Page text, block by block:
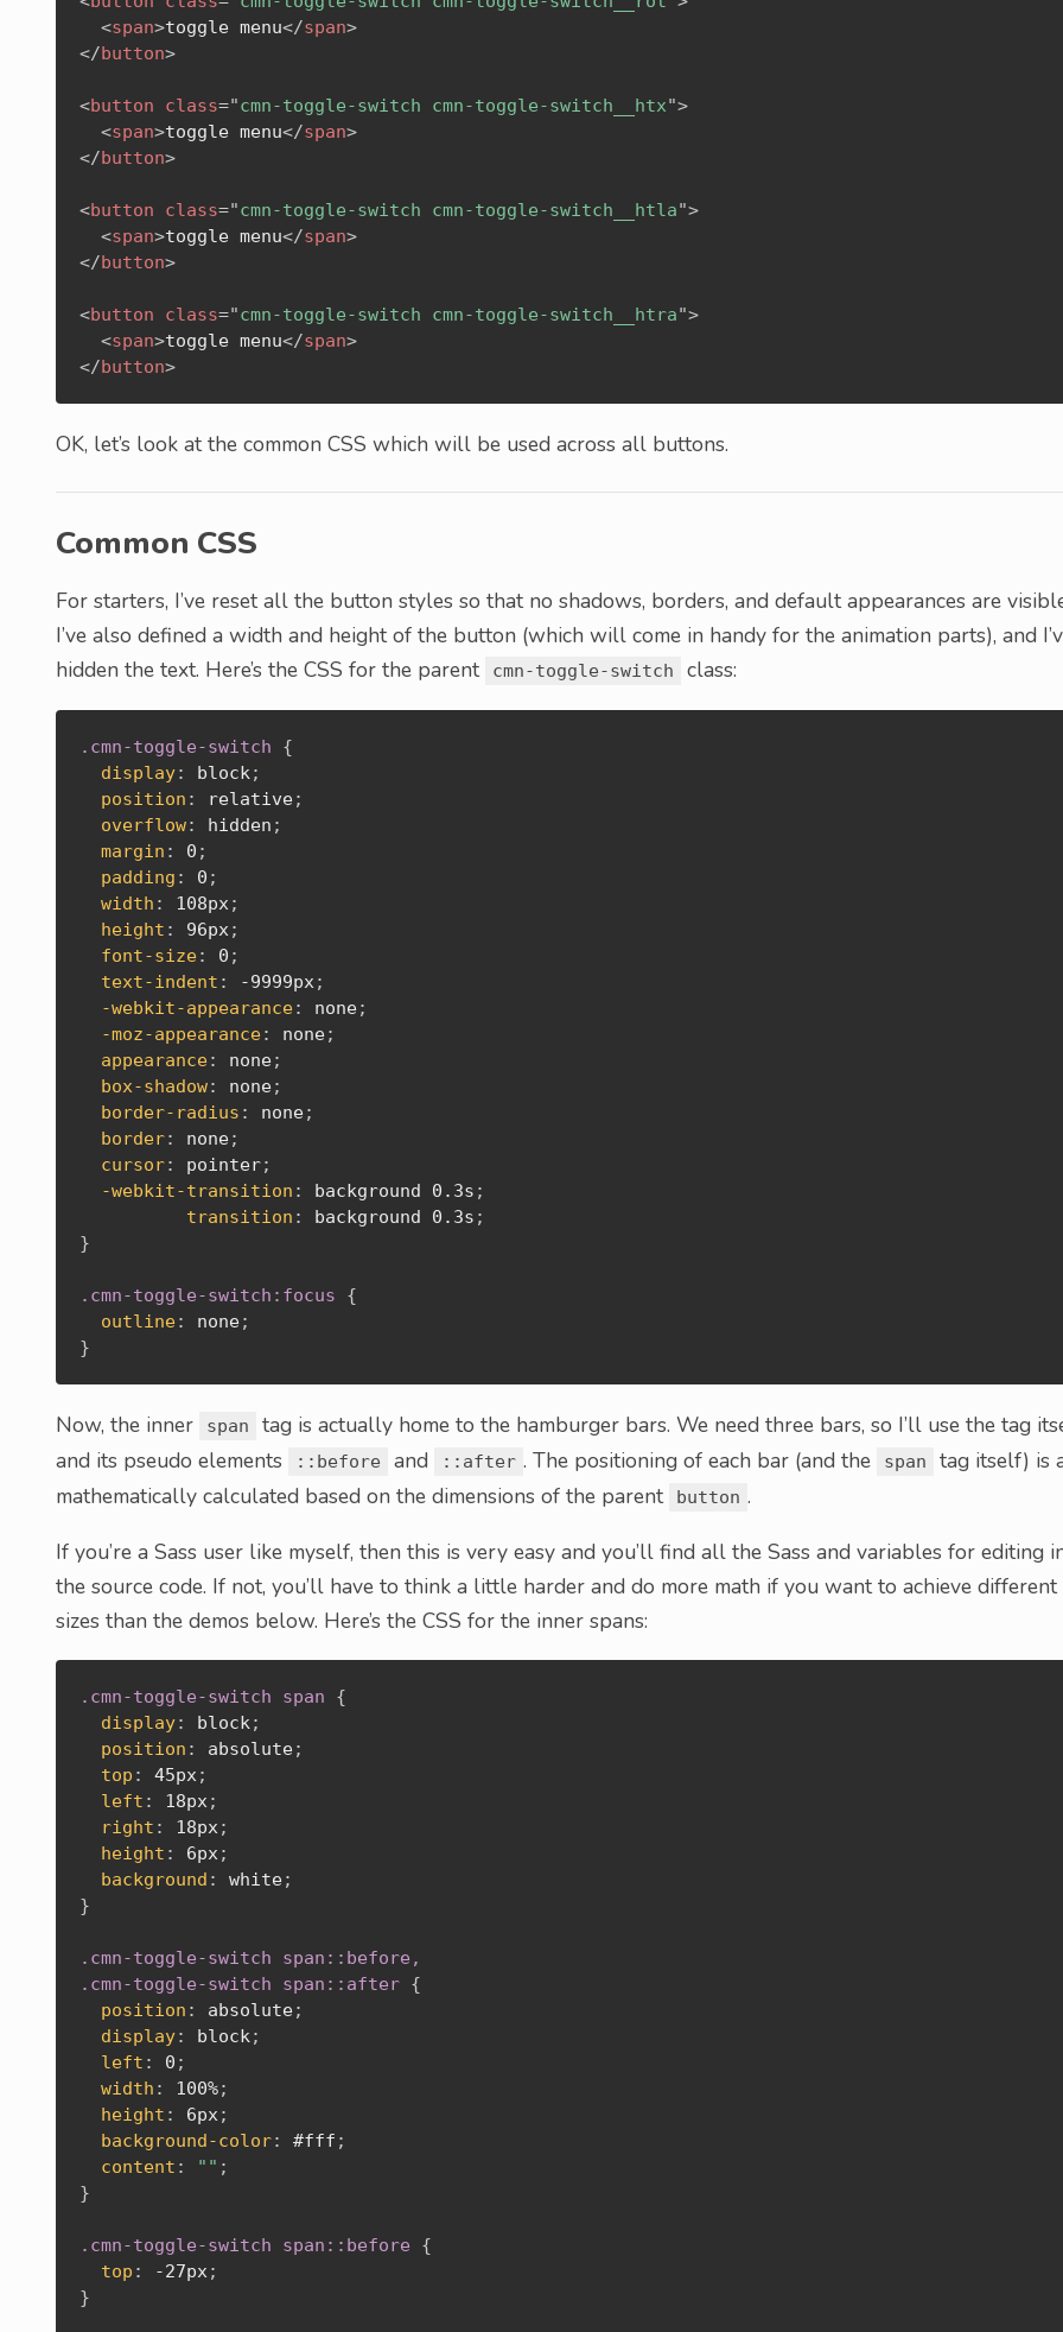
<span>toggle menu</span>
</button>
<button class="cmn-toggle-switch cmn-toggle-switch__htx">
<span>toggle menu</span>
</button>
<button class="cmn-toggle-switch cmn-toggle-switch__htla">
<span>toggle menu</span>
</button>
<button class="cmn-toggle-switch cmn-toggle-switch__htra">
<span>toggle menu</span>
</button>
OK, let’s look at the common CSS which will be used across all buttons.
Common CSS
For starters, I’ve reset all the button styles so that no shadows, borders, and default appearances are
I’ve also defined a width and height of the button (which will come in handy for the animation parts), and
hidden the text. Here’s the CSS for the parent
cmn-toggle-switch class:
.cmn-toggle-switch
{
display: block;
position : relative;
overflow: hidden ;
margin : 0 ;
padding : 0 ;
width : 108px;
height : 96px;
font-size: 0 ;
text-indent : -9999px;
-webkit-appearance: none;
-moz-appearance: none;
appearance: none;
box-shadow: none;
border-radius : none;
border: none;
cursor: pointer;
-webkit-transition : background 0.3s ;
transition : background 0.3s ;
}
.cmn-toggle-switch:focus
{
outline: none;
}
Now, the inner span
tag is actually home to the hamburger bars. We need three bars, so I’ll use the tag
and its pseudo elements
::before and ::after . The positioning of each bar (and the span
tag itself) is
mathematically calculated based on the dimensions of the parent
button .
If you’re a Sass user like myself, then this is very easy and you’ll find all the Sass and variables for editing
the source code. If not, you’ll have to think a little harder and do more math if you want to achieve different
sizes than the demos below. Here’s the CSS for the inner spans:
.cmn-toggle-switch span
{
display: block;
position : absolute;
top : 45px;
left : 18px;
right : 18px;
height : 6px;
background : white;
}
.cmn-toggle-switch span::before,
.cmn-toggle-switch span::after {
position : absolute;
display: block;
left : 0 ;
width : 100%;
height : 6px;
background-color: #fff ;
content : "" ;
}
.cmn-toggle-switch span::before
{
top : -27px;
}